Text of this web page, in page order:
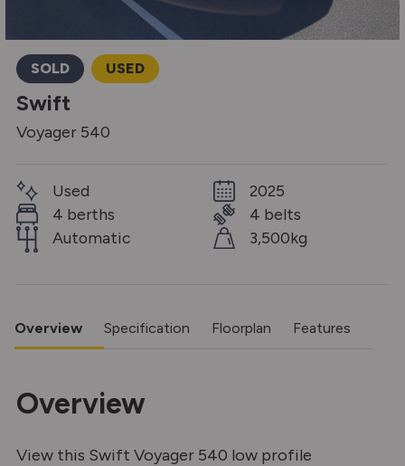
SOLD USED
Swift
Voyager 540
Used
4 berths
Automatic
2025
4 belts
3,500kg
Overview Specification Floorplan Features
Overview
View this Swift Voyager 540 low profile